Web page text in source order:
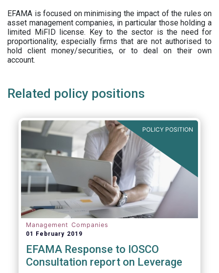
EFAMA is focused on minimising the impact of the rules on
asset management companies, in particular those holding a
limited MiFID license. Key to the sector is the need for
proportionality, especially firms that are not authorised to
hold client money/securities, or to deal on their own
account.
Related policy positions
POLICY POSITION
Management Companies
01 February 2019
EFAMA Response to IOSCO
Consultation report on Leverage